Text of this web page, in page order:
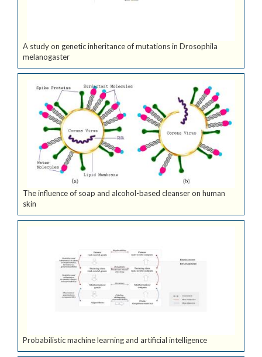
A study on genetic inheritance of mutations in Drosophila
melanogaster
The influence of soap and alcohol-based cleanser on human
skin
Probabilistic machine learning and artificial intelligence